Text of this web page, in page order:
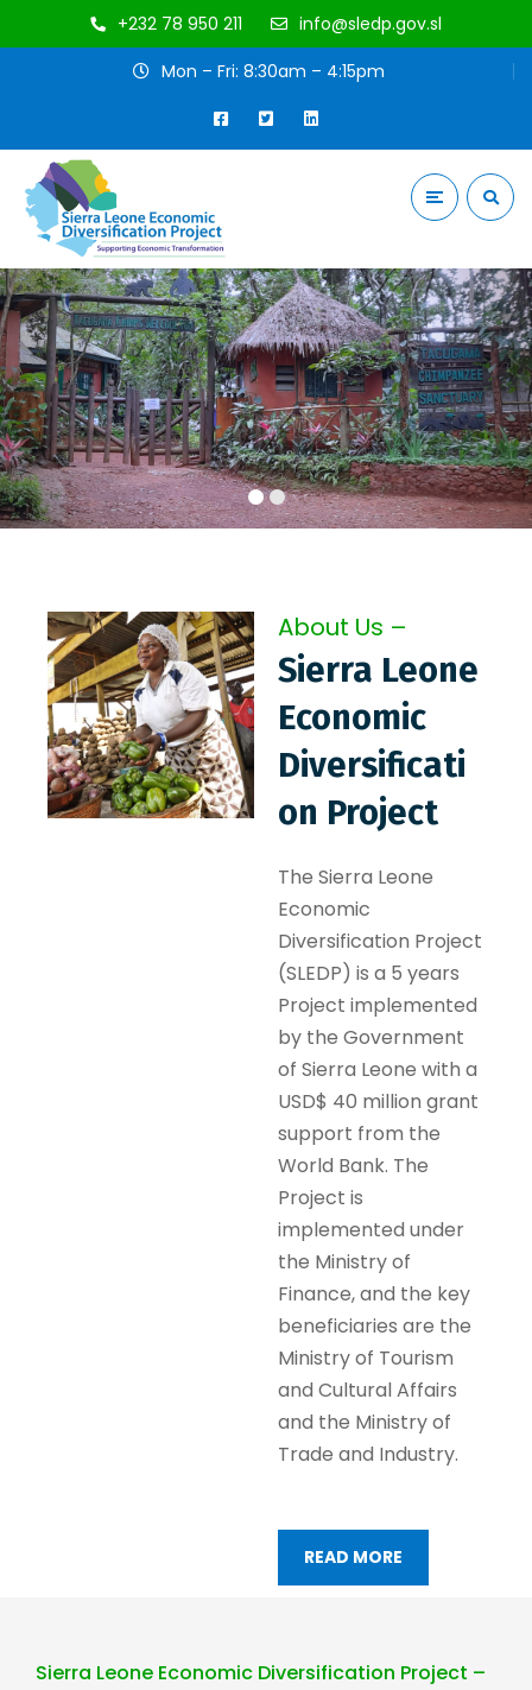
+232 78 950 211
info@sledp.gov.sl
Mon – Fri: 8:30am – 4:15pm
About Us –
Sierra Leone
Economic
Diversificati
on Project
The Sierra Leone
Economic
Diversification Project
(SLEDP) is a 5 years
Project implemented
by the Government
of Sierra Leone with a
USD$ 40 million grant
support from the
World Bank. The
Project is
implemented under
the Ministry of
Finance, and the key
beneficiaries are the
Ministry of Tourism
and Cultural Affairs
and the Ministry of
Trade and Industry.
READ MORE
Sierra Leone Economic Diversification Project –